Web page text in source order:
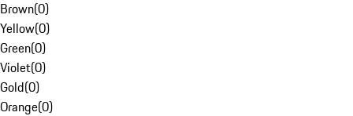
Brown(0)
Yellow(0)
Green(0)
Violet(0)
Gold(0)
Orange(0)